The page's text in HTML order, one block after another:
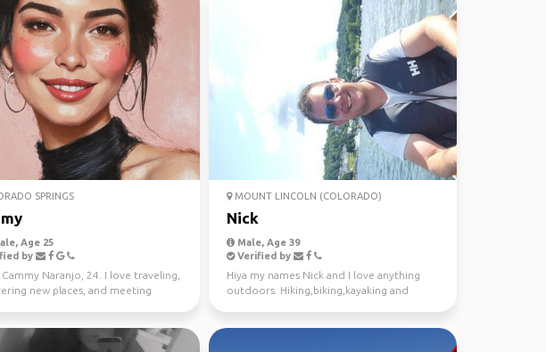
SPRINGS
Age 25
by
Cammy Naranjo, 24. I love traveling,
new places, and meeting
MOUNT LINCOLN (COLORADO)
Nick
Male, Age 39
Verified by
Hiya my names Nick and I love anything
outdoors. Hiking,biking,kayaking and